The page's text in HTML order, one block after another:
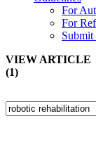
For
For
Submit
VIEW ARTICLE
(1)